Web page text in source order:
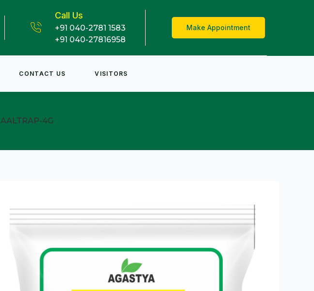
Call Us
+91 040-2781 1583
+91 040-27816958
Make Appointment
CONTACT US VISITORS
AALTRAP-4G